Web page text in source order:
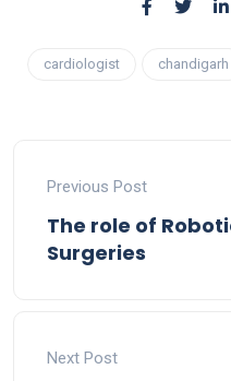
cardiologist chandigarh
Previous Post
The role of
Surgeries
Next Post